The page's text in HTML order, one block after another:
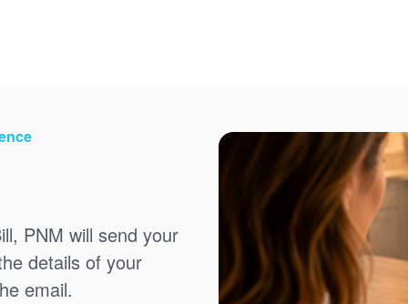
PNM will send your
details of your
email.